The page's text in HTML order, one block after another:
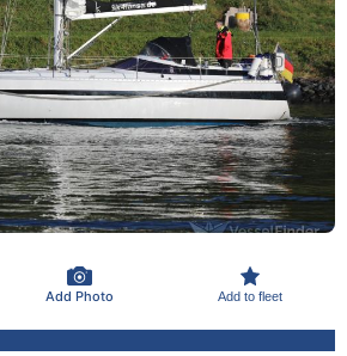
Add Photo Add to fleet